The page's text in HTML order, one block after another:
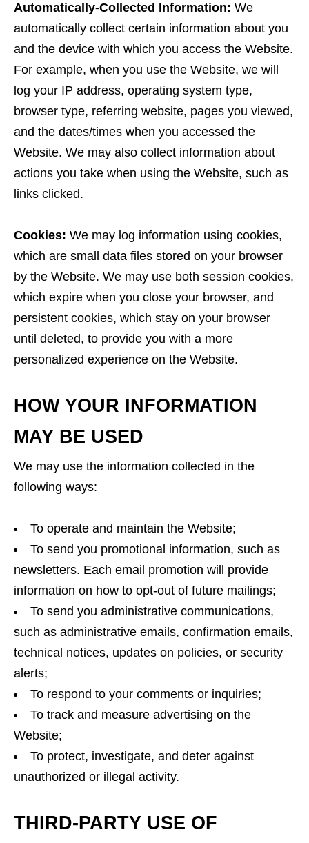
Automatically-Collected Information: We
automatically collect certain information about you
and the device with which you access the Website.
For example, when you use the Website, we will
log your IP address, operating system type,
browser type, referring website, pages you viewed,
and the dates/times when you accessed the
Website. We may also collect information about
actions you take when using the Website, such as
links clicked.
Cookies: We may log information using cookies,
which are small data files stored on your browser
by the Website. We may use both session cookies,
which expire when you close your browser, and
persistent cookies, which stay on your browser
until deleted, to provide you with a more
personalized experience on the Website.
HOW YOUR INFORMATION
MAY BE USED
We may use the information collected in the
following ways:
To operate and maintain the Website;
To send you promotional information, such as
newsletters. Each email promotion will provide
information on how to opt-out of future mailings;
To send you administrative communications,
such as administrative emails, confirmation emails,
technical notices, updates on policies, or security
alerts;
To respond to your comments or inquiries;
To track and measure advertising on the
Website;
To protect, investigate, and deter against
unauthorized or illegal activity.
THIRD-PARTY USE OF